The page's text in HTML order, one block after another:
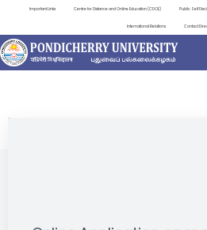
Important Links Centre for Distance and Online Education (CDOE) Public Self
International Relations Contact
NEWS & NOTIFICATIONS